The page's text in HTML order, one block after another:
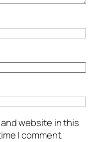
website in this
I comment.